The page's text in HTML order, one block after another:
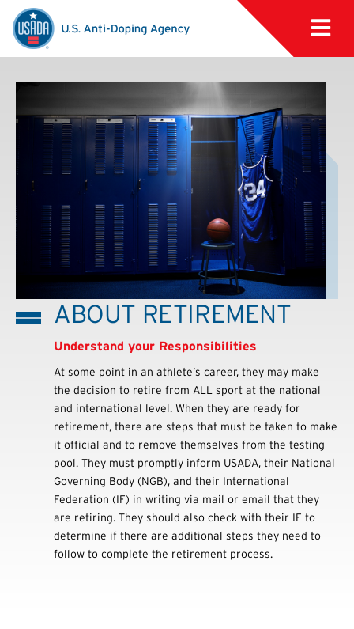
ABOUT RETIREMENT
Understand your Responsibilities
At some point in an athlete’s career, they may make
the decision to retire from ALL sport at the national
and international level. When they are ready for
retirement, there are steps that must be taken to make
it official and to remove themselves from the testing
pool. They must promptly inform USADA, their National
Governing Body (NGB), and their International
Federation (IF) in writing via mail or email that they
are retiring. They should also check with their IF to
determine if there are additional steps they need to
follow to complete the retirement process.